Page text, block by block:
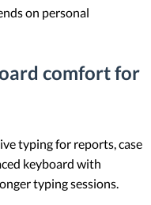
on personal
comfort for
typing for reports, case
keyboard with
typing sessions.